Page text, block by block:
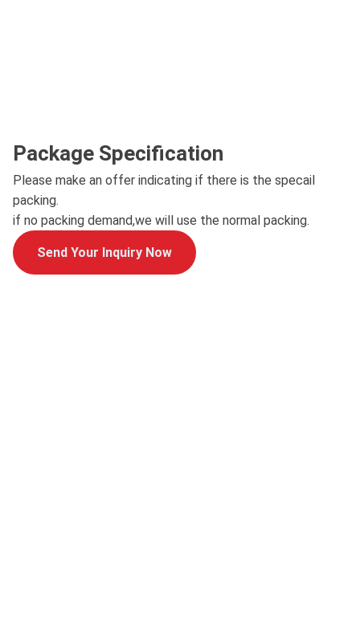
Package Specification
Please make an offer indicating if there is the specail
packing.
if no packing demand,we will use the normal packing.
Send Your Inquiry Now